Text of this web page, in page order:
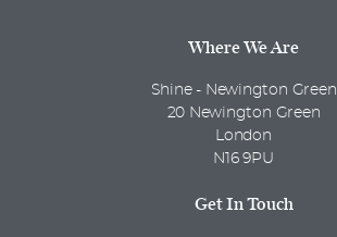
Where We Are
Shine - Newington Green
20 Newington Green
London
N16 9PU
Get In Touch